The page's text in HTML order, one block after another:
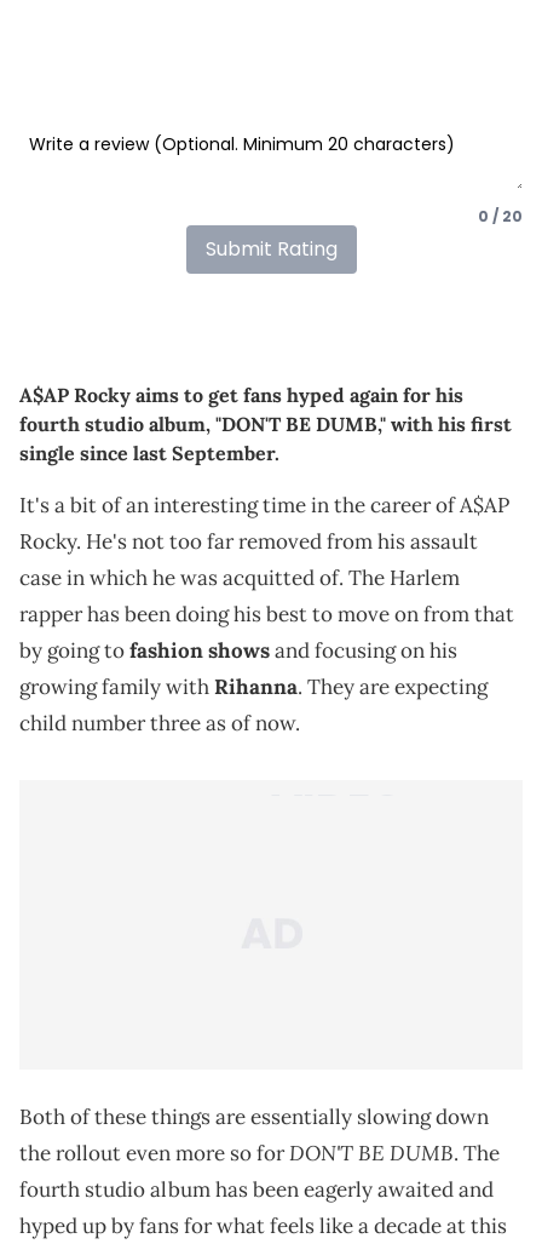
0 / 20
Submit Rating
A$AP Rocky aims to get fans hyped again for his
fourth studio album, "DON'T BE DUMB," with his first
single since last September.
It's a bit of an interesting time in the career of A$AP
Rocky. He's not too far removed from his assault
case in which he was acquitted of. The Harlem
rapper has been doing his best to move on from that
by going tofashion showsand focusing on his
growing family withRihanna. They are expecting
child number three as of now.
Both of these things are essentially slowing down
the rollout even more so forDON'T BE DUMB. The
fourth studio album has been eagerly awaited and
hyped up by fans for what feels like a decade at this